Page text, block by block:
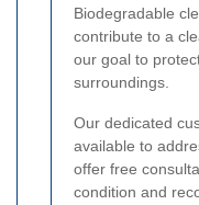
Biodegradable
contribute to a
our goal to
surroundings.
Our dedicated
available to
offer free
condition and